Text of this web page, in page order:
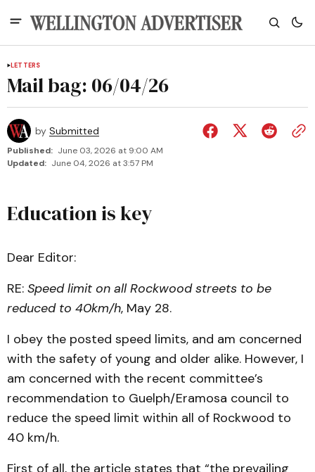
LETTERS
Mail bag: 06/04/26
by Submitted
Published: June 03, 2026 at 9:00 AM
Updated: June 04, 2026 at 3:57 PM
Education is key
Dear Editor:
RE: Speed limit on all Rockwood streets to be
reduced to 40km/h, May 28.
I obey the posted speed limits, and am concerned
with the safety of young and older alike. However, I
am concerned with the recent committee’s
recommendation to Guelph/Eramosa council to
reduce the speed limit within all of Rockwood to
40 km/h.
First of all, the article states that “the prevailing